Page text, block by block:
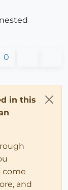
0
in this
come
and